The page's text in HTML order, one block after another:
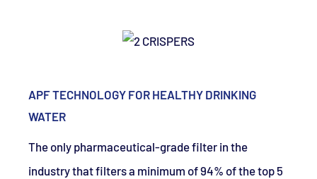
APF TECHNOLOGY FOR HEALTHY DRINKING
WATER
The only pharmaceutical-grade filter in the
industry that filters a minimum of 94% of the top 5